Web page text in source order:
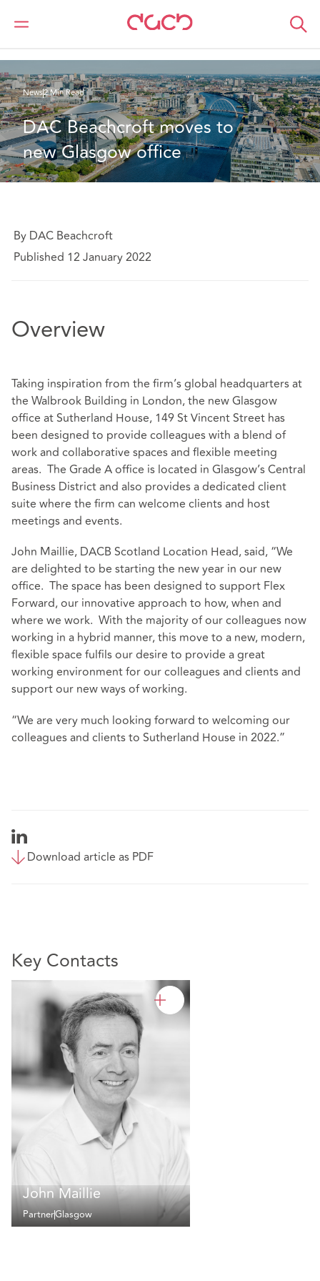
DAC Beachcroft Who we are
News
News2 Min Read
DAC Beachcroft moves to
new Glasgow office
By DAC Beachcroft
Published 12 January 2022
Overview
Taking inspiration from the firm’s global headquarters at
the Walbrook Building in London, the new Glasgow
office at Sutherland House, 149 St Vincent Street has
been designed to provide colleagues with a blend of
work and collaborative spaces and flexible meeting
areas. The Grade A office is located in Glasgow’s Central
Business District and also provides a dedicated client
suite where the firm can welcome clients and host
meetings and events.
John Maillie, DACB Scotland Location Head, said, “We
are delighted to be starting the new year in our new
office. The space has been designed to support Flex
Forward, our innovative approach to how, when and
where we work. With the majority of our colleagues now
working in a hybrid manner, this move to a new, modern,
flexible space fulfils our desire to provide a great
working environment for our colleagues and clients and
support our new ways of working.
“We are very much looking forward to welcoming our
colleagues and clients to Sutherland House in 2022.”
Download article as PDF
Key Contacts
John Maillie
PartnerGlasgow